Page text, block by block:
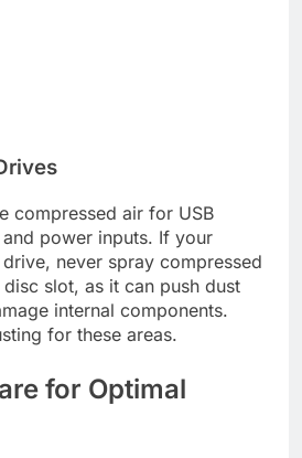
compressed air for USB
power inputs. If your
never spray compressed
slot, as it can push dust
internal components.
for these areas.
for Optimal